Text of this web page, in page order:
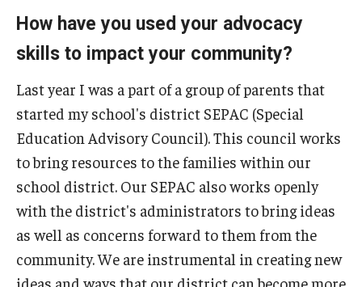
Western PA Disability History and Action Consortium
Training & Events
How have you used your advocacy
skills to impact your community?
Last year I was a part of a group of parents that
started my school's district SEPAC (Special
Education Advisory Council). This council works
to bring resources to the families within our
school district. Our SEPAC also works openly
with the district's administrators to bring ideas
as well as concerns forward to them from the
community. We are instrumental in creating new
ideas and ways that our district can become more